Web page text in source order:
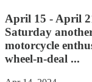
April 15 - April
Saturday
motorcycle
wheel-n-deal ...